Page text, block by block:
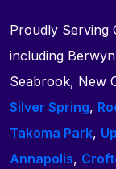
Proudly Serving
including
Seabrook, New
Silver Spring,
Takoma Park,
Annapolis,